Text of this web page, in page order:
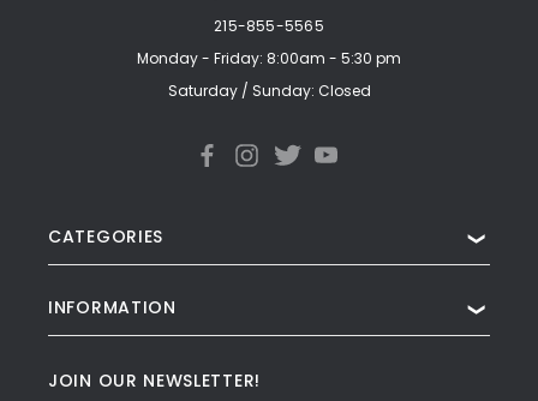
215-855-5565
Monday - Friday: 8:00am - 5:30 pm
Saturday / Sunday: Closed
CATEGORIES ❯
INFORMATION ❯
JOIN OUR NEWSLETTER!